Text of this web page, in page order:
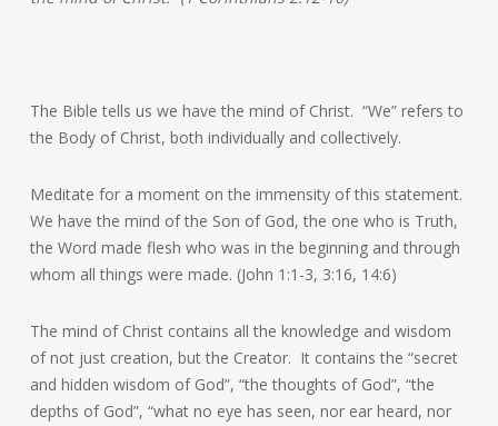
The Bible tells us we have the mind of Christ. “We” refers to
the Body of Christ, both individually and collectively.
Meditate for a moment on the immensity of this statement.
We have the mind of the Son of God, the one who is Truth,
the Word made flesh who was in the beginning and through
whom all things were made. (John 1:1-3, 3:16, 14:6)
The mind of Christ contains all the knowledge and wisdom
of not just creation, but the Creator. It contains the “secret
and hidden wisdom of God”, “the thoughts of God”, “the
depths of God”, “what no eye has seen, nor ear heard, nor